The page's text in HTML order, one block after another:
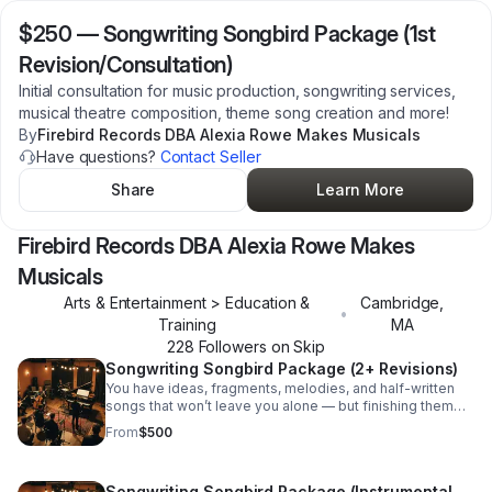
$250 —Songwriting Songbird Package (1st
Revision/Consultation)
Initial consultation for music production, songwriting services,
musical theatre composition, theme song creation and more!
ByFirebird Records DBA Alexia Rowe Makes Musicals
Have questions? Contact Seller
Share
Learn More
Firebird Records DBA Alexia Rowe Makes
Musicals
Arts & Entertainment > Education &
Training
•
Cambridge
MA
228 Followers on Skip
Songwriting Songbird Package (2+ Revisions)
You have ideas, fragments, melodies, and half-written
songs that won’t leave you alone — but finishing them
feels harder than it should. Not because you lack talent,
but because too many creative spaces prioritize polish,
From$500